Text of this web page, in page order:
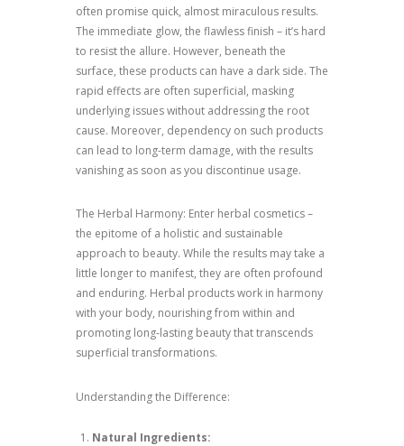
often promise quick, almost miraculous results.
The immediate glow, the flawless finish – it’s hard
to resist the allure. However, beneath the
surface, these products can have a dark side. The
rapid effects are often superficial, masking
underlying issues without addressing the root
cause. Moreover, dependency on such products
can lead to long-term damage, with the results
vanishing as soon as you discontinue usage.
The Herbal Harmony: Enter herbal cosmetics –
the epitome of a holistic and sustainable
approach to beauty. While the results may take a
little longer to manifest, they are often profound
and enduring. Herbal products work in harmony
with your body, nourishing from within and
promoting long-lasting beauty that transcends
superficial transformations.
Understanding the Difference:
Natural Ingredients: